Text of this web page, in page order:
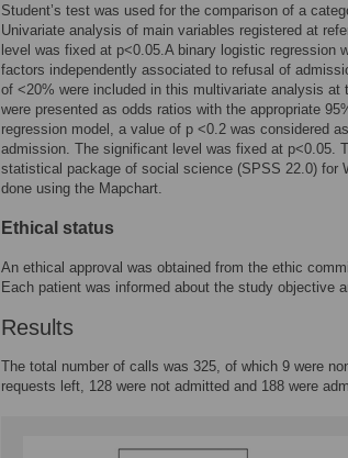
Student’s test was used for the comparison of a
Univariate analysis of main variables registered at
level was fixed at p<0.05.A binary logistic regression
factors independently associated to refusal of
of <20% were included in this multivariate analysis
were presented as odds ratios with the appropriate
regression model, a value of p <0.2 was considered
admission. The significant level was fixed at p<0.05.
statistical package of social science (SPSS 22.0) for
done using the Mapchart.
Ethical status
An ethical approval was obtained from the ethic
Each patient was informed about the study objective
Results
The total number of calls was 325, of which 9 were
requests left, 128 were not admitted and 188 were